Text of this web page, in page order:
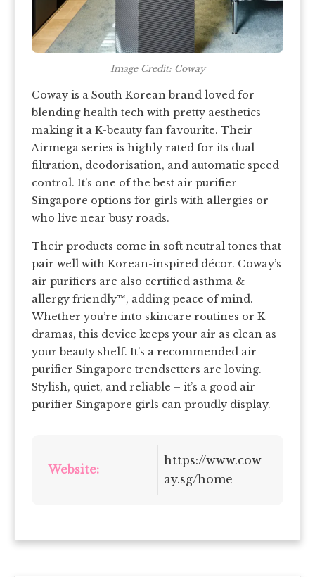
Image Credit: Coway
Coway is a South Korean brand loved for
blending health tech with pretty aesthetics –
making it a K-beauty fan favourite. Their
Airmega series is highly rated for its dual
filtration, deodorisation, and automatic speed
control. It’s one of the best air purifier
Singapore options for girls with allergies or
who live near busy roads.
Their products come in soft neutral tones that
pair well with Korean-inspired décor. Coway’s
air purifiers are also certified asthma &
allergy friendly™, adding peace of mind.
Whether you’re into skincare routines or K-
dramas, this device keeps your air as clean as
your beauty shelf. It’s a recommended air
purifier Singapore trendsetters are loving.
Stylish, quiet, and reliable – it’s a good air
purifier Singapore girls can proudly display.
Website:
https://www.cow
ay.sg/home